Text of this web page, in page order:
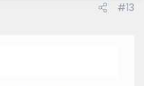
#13